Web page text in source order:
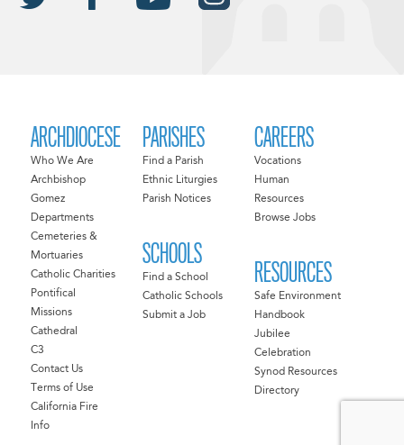
ARCHDIOCESE
Who We Are
Archbishop
Gomez
Departments
Cemeteries &
Mortuaries
Catholic Charities
Pontifical
Missions
Cathedral
C3
Contact Us
Terms of Use
California Fire
Info
PARISHES
Find a Parish
Ethnic Liturgies
Parish Notices
SCHOOLS
Find a School
Catholic Schools
Submit a Job
CAREERS
Vocations
Human
Resources
Browse Jobs
RESOURCES
Safe Environment
Handbook
Jubilee
Celebration
Synod Resources
Directory